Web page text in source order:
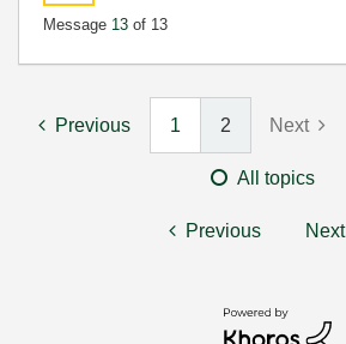
Message 13 of 13
Previous 1 2 Next
All topics
Previous Next